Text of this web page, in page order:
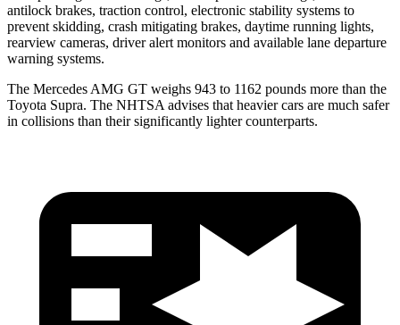
antilock brakes, traction control, electronic stability systems to
prevent skidding, crash mitigating brakes, daytime running lights,
rearview cameras, driver alert monitors and available lane departure
warning systems.
The Mercedes AMG GT weighs 943 to 1162 pounds more than the
Toyota Supra. The NHTSA advises that heavier cars are much safer
in collisions than their significantly lighter counterparts.